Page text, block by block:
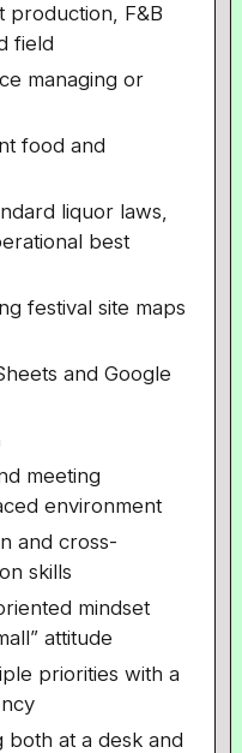
production, F&B
field
managing or
food and
liquor laws,
best
festival site maps
and Google
meeting
environment
and cross-
skills
mindset
attitude
priorities with a
at a desk and